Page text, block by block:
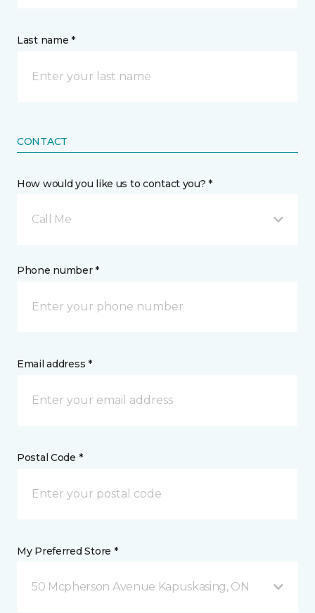
Last name *
CONTACT
How would you like us to contact you? *
Call Me
Phone number *
Email address *
Postal Code *
My Preferred Store *
50 Mcpherson Avenue Kapuskasing, ON